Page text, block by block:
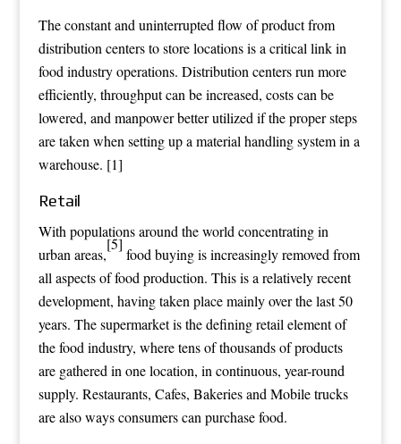
The constant and uninterrupted flow of product from
distribution centers to store locations is a critical link in
food industry operations. Distribution centers run more
efficiently, throughput can be increased, costs can be
lowered, and manpower better utilized if the proper steps
are taken when setting up a material handling system in a
warehouse. [1]
Retail
With populations around the world concentrating in
urban areas,
[5]
food buying is increasingly removed from
all aspects of food production. This is a relatively recent
development, having taken place mainly over the last 50
years. The supermarket is the defining retail element of
the food industry, where tens of thousands of products
are gathered in one location, in continuous, year-round
supply. Restaurants, Cafes, Bakeries and Mobile trucks
are also ways consumers can purchase food.